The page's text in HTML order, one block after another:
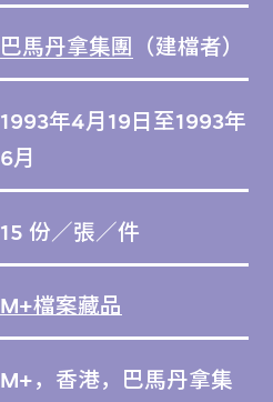
巴馬丹拿集團 （建檔者）
1993年4月19日至1993年
6月
15 份／張／件
M+檔案藏品
M+，香港，巴馬丹拿集